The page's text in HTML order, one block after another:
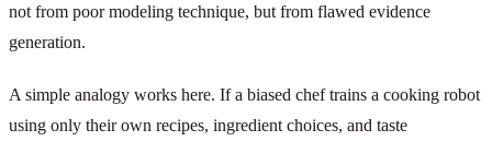
not from poor modeling technique, but from flawed evidence
generation.
A simple analogy works here. If a biased chef trains a cooking robot
using only their own recipes, ingredient choices, and taste